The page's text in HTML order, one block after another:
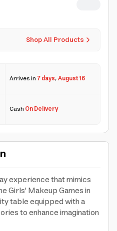
Shop All Products
Arrives in7 days,August 16
CashOn Delivery
experience that mimics
Girls' Makeup Games in
table equipped with a
to enhance imagination